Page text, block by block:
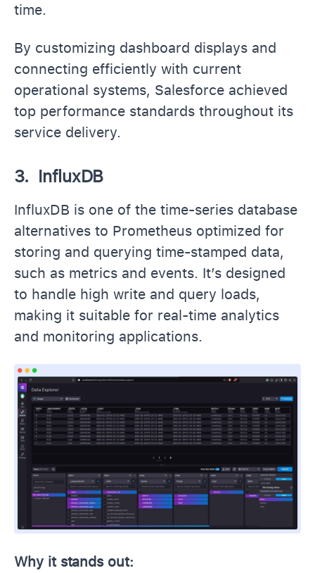
time.
By customizing dashboard displays and
connecting efficiently with current
operational systems, Salesforce achieved
top performance standards throughout its
service delivery.
3. InfluxDB
InfluxDB is one of the time-series database
alternatives to Prometheus optimized for
storing and querying time-stamped data,
such as metrics and events. It’s designed
to handle high write and query loads,
making it suitable for real-time analytics
and monitoring applications.
Why it stands out: